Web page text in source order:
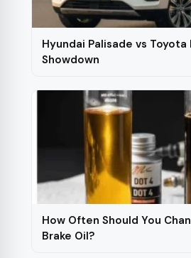
Hyundai Palisade vs Toyota
Showdown
How Often Should You
Brake Oil?